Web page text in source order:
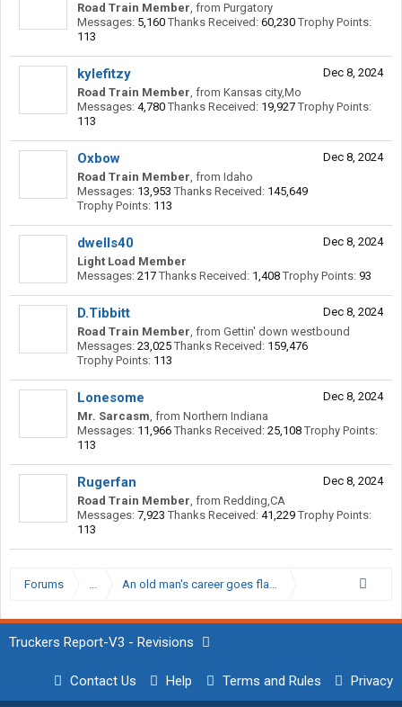
Road Train Member, from Purgatory
Messages: 5,160 Thanks Received: 60,230 Trophy Points:
113
Dec 8, 2024
kylefitzy
Road Train Member, from Kansas city,Mo
Messages: 4,780 Thanks Received: 19,927 Trophy Points:
113
Dec 8, 2024
Oxbow
Road Train Member, from Idaho
Messages: 13,953 Thanks Received: 145,649
Trophy Points: 113
Dec 8, 2024
dwells40
Light Load Member
Messages: 217 Thanks Received: 1,408 Trophy Points: 93
Dec 8, 2024
D.Tibbitt
Road Train Member, from Gettin' down westbound
Messages: 23,025 Thanks Received: 159,476
Trophy Points: 113
Dec 8, 2024
Lonesome
Mr. Sarcasm, from Northern Indiana
Messages: 11,966 Thanks Received: 25,108 Trophy Points:
113
Dec 8, 2024
Rugerfan
Road Train Member, from Redding,CA
Messages: 7,923 Thanks Received: 41,229 Trophy Points:
113
Forums ... An old man's career goes flat, Snackbar moves to
Truckers Report-V3 - Revisions
Contact Us Help Terms and Rules Privacy